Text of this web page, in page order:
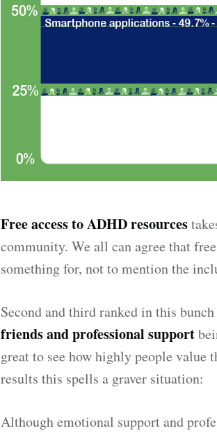
Free access to ADHD resources
community. We all can agree that
something for, not to mention the
Second and third ranked in this bunch
friends and professional support
great to see how highly people value
results this spells a graver situation:
Although emotional support and